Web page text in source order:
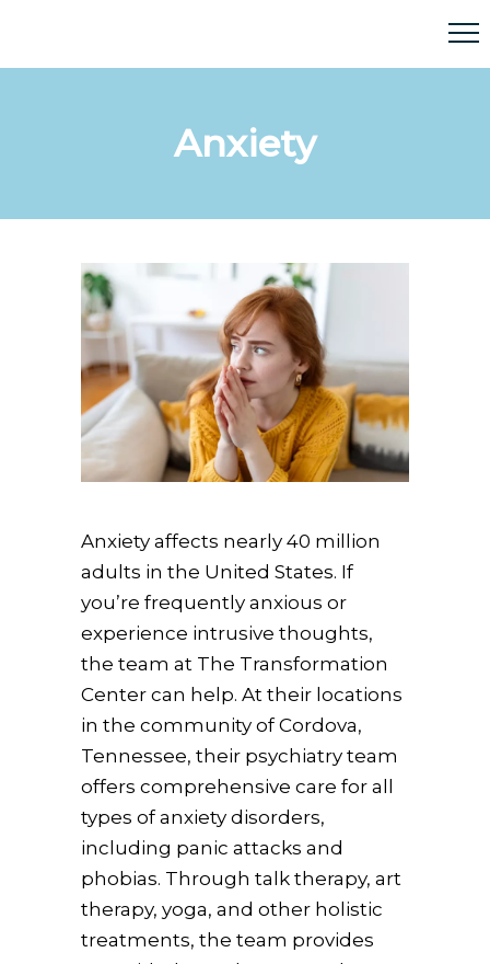
Anxiety
Anxiety affects nearly 40 million
adults in the United States. If
you’re frequently anxious or
experience intrusive thoughts,
the team at The Transformation
Center can help. At their locations
in the community of Cordova,
Tennessee, their psychiatry team
offers comprehensive care for all
types of anxiety disorders,
including panic attacks and
phobias. Through talk therapy, art
therapy, yoga, and other holistic
treatments, the team provides